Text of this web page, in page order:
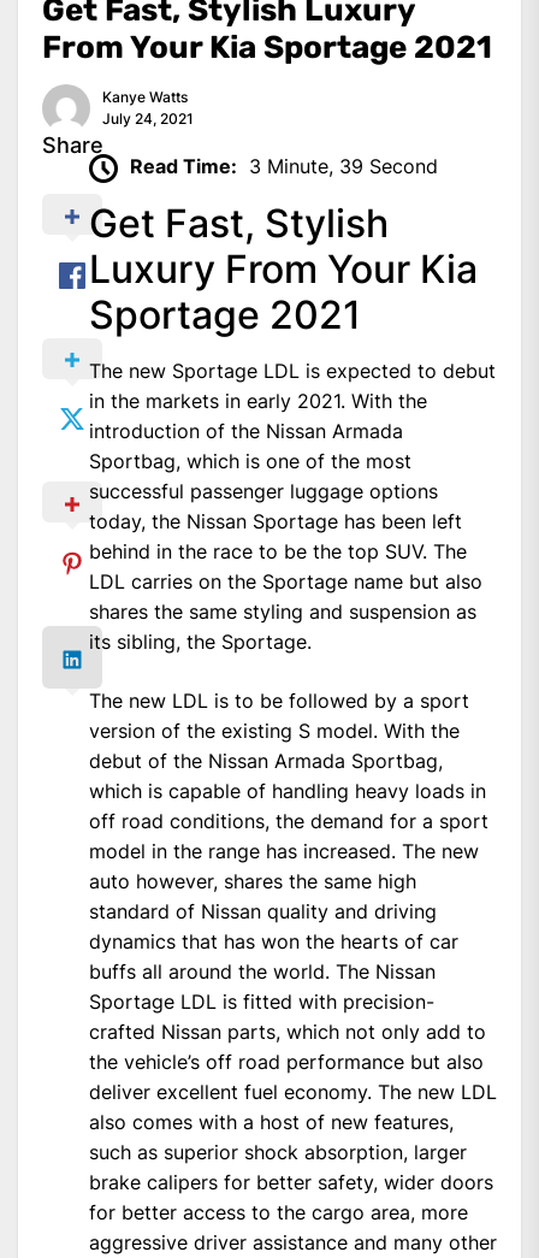
Get Fast, Stylish Luxury
From Your Kia Sportage 2021
Kanye Watts
July 24, 2021
Share
Read Time: 3 Minute, 39 Second
Get Fast, Stylish
Luxury From Your Kia
Sportage 2021
The new Sportage LDL is expected to debut
in the markets in early 2021. With the
introduction of the Nissan Armada
Sportbag, which is one of the most
successful passenger luggage options
today, the Nissan Sportage has been left
behind in the race to be the top SUV. The
LDL carries on the Sportage name but also
shares the same styling and suspension as
its sibling, the Sportage.
The new LDL is to be followed by a sport
version of the existing S model. With the
debut of the Nissan Armada Sportbag,
which is capable of handling heavy loads in
off road conditions, the demand for a sport
model in the range has increased. The new
auto however, shares the same high
standard of Nissan quality and driving
dynamics that has won the hearts of car
buffs all around the world. The Nissan
Sportage LDL is fitted with precision-
crafted Nissan parts, which not only add to
the vehicle’s off road performance but also
deliver excellent fuel economy. The new LDL
also comes with a host of new features,
such as superior shock absorption, larger
brake calipers for better safety, wider doors
for better access to the cargo area, more
aggressive driver assistance and many other